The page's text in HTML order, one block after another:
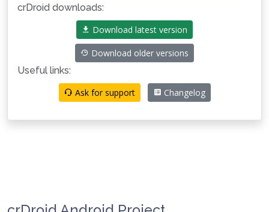
crDroid downloads:
Download latest version
Download older versions
Useful links:
Ask for support
Changelog